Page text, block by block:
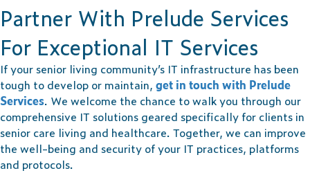
Partner With Prelude Services
For Exceptional IT Services
If your senior living community’s IT infrastructure has been
tough to develop or maintain, get in touch with Prelude
Services. We welcome the chance to walk you through our
comprehensive IT solutions geared specifically for clients in
senior care living and healthcare. Together, we can improve
the well-being and security of your IT practices, platforms
and protocols.